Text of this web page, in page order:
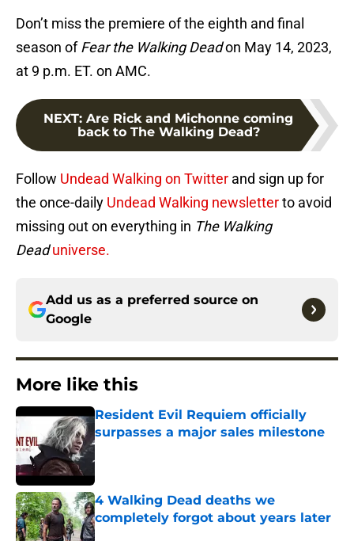
Don’t miss the premiere of the eighth and final
season ofFear the Walking Deadon May 14, 2023,
at 9 p.m. ET. on AMC.
NEXT: Are Rick and Michonne coming
back to The Walking Dead?
Follow Undead Walking on Twitter and sign up for
the once-daily Undead Walking newsletterto avoid
missing out on everything in The Walking
Dead universe.
Add us as a preferred source on
Google
More like this
Resident Evil Requiem officially
surpasses a major sales milestone
Published by on Invalid Date
4 Walking Dead deaths we
completely forgot about years later
Published by on Invalid Date